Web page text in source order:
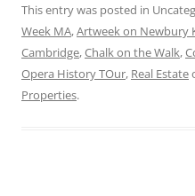
This entry was posted in
Week MA,Artweek on Newbury
Cambridge,Chalk on the Walk,
Opera History TOur, Real Estate
Properties.